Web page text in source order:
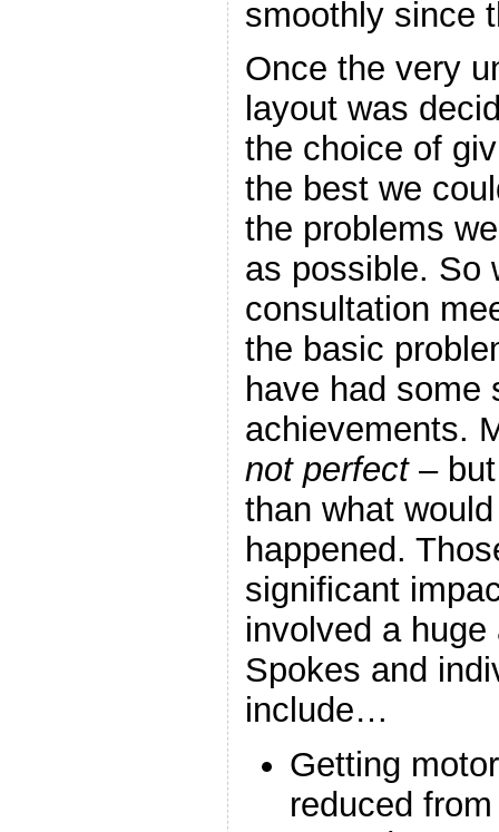
smoothly since
Once the very
layout was
the choice of
the best we
the problems
as possible. So
consultation
the basic
have had some
achievements.
not perfect– but
than what
happened.
significant
involved a
Spokes and
include…
Getting
reduced